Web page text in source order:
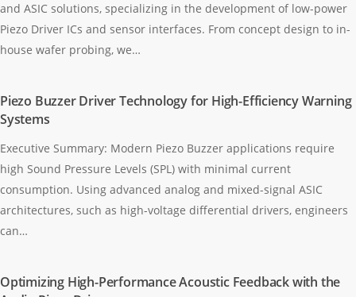
and ASIC solutions, specializing in the development of low-power
Piezo Driver ICs and sensor interfaces. From concept design to in-
house wafer probing, we…
Piezo Buzzer Driver Technology for High-Efficiency Warning
Systems
Executive Summary: Modern Piezo Buzzer applications require
high Sound Pressure Levels (SPL) with minimal current
consumption. Using advanced analog and mixed-signal ASIC
architectures, such as high-voltage differential drivers, engineers
can…
Optimizing High-Performance Acoustic Feedback with the